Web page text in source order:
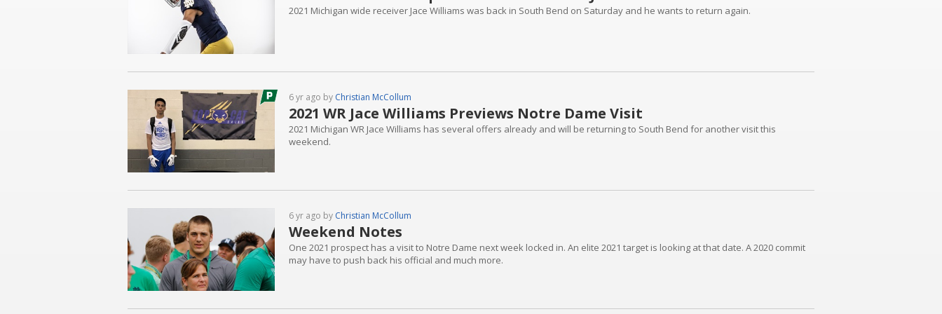
2021 Michigan wide receiver Jace Williams was back in South Bend on Saturday and he wants to return again.
6 yr ago by Christian McCollum
2021 WR Jace Williams Previews Notre Dame Visit
2021 Michigan WR Jace Williams has several offers already and will be returning to South Bend for another visit this
weekend.
6 yr ago by Christian McCollum
Weekend Notes
One 2021 prospect has a visit to Notre Dame next week locked in. An elite 2021 target is looking at that date. A 2020 commit
may have to push back his official and much more.